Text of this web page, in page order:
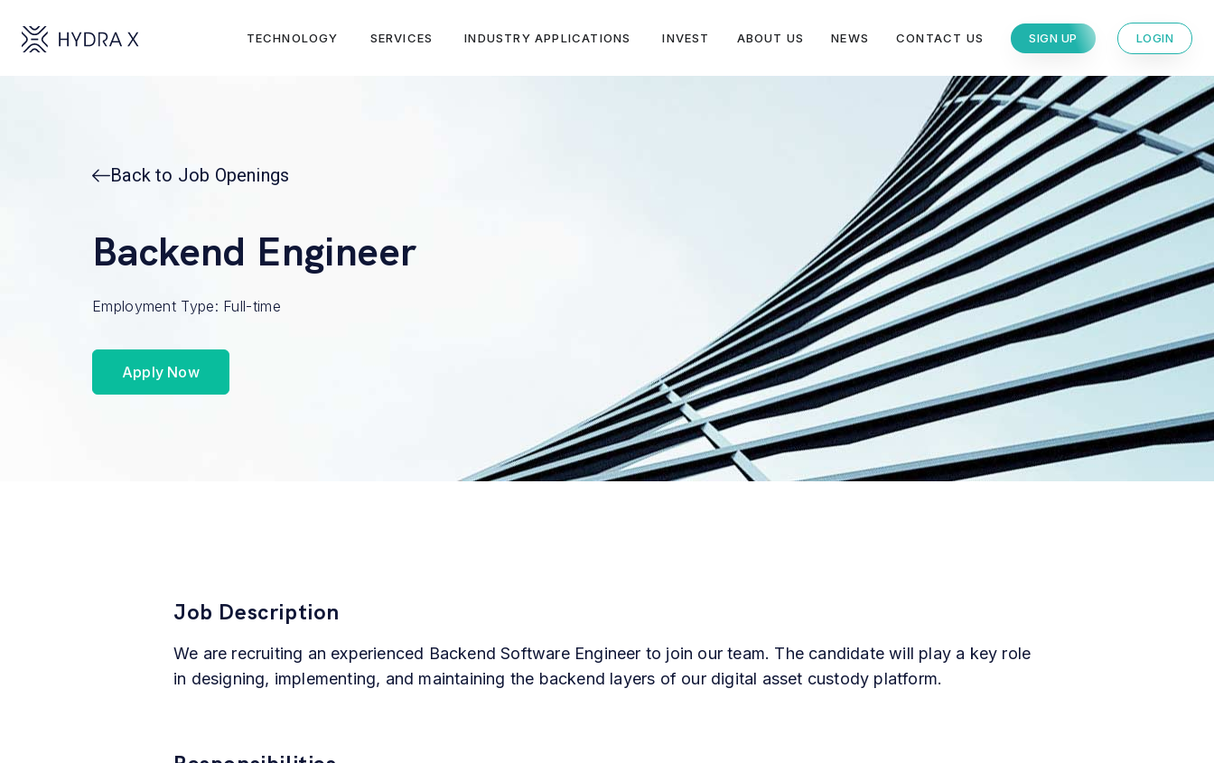
TECHNOLOGY SERVICES INDUSTRY APPLICATIONS INVEST ABOUT US NEWS CONTACT US SIGN UP LOGIN
Back to Job Openings
Backend Engineer
Employment Type: Full-time
Apply Now
Job Description
We are recruiting an experienced Backend Software Engineer to join our team. The candidate will play a key role
in designing, implementing, and maintaining the backend layers of our digital asset custody platform.